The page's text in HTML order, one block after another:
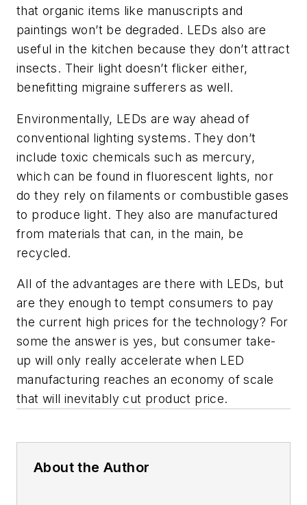
that organic items like manuscripts and
paintings won’t be degraded. LEDs also are
useful in the kitchen because they don’t attract
insects. Their light doesn’t flicker either,
benefitting migraine sufferers as well.
Environmentally, LEDs are way ahead of
conventional lighting systems. They don’t
include toxic chemicals such as mercury,
which can be found in fluorescent lights, nor
do they rely on filaments or combustible gases
to produce light. They also are manufactured
from materials that can, in the main, be
recycled.
All of the advantages are there with LEDs, but
are they enough to tempt consumers to pay
the current high prices for the technology? For
some the answer is yes, but consumer take-
up will only really accelerate when LED
manufacturing reaches an economy of scale
that will inevitably cut product price.
About the Author